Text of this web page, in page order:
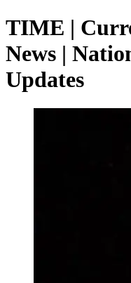
TIME |
News |
Updates